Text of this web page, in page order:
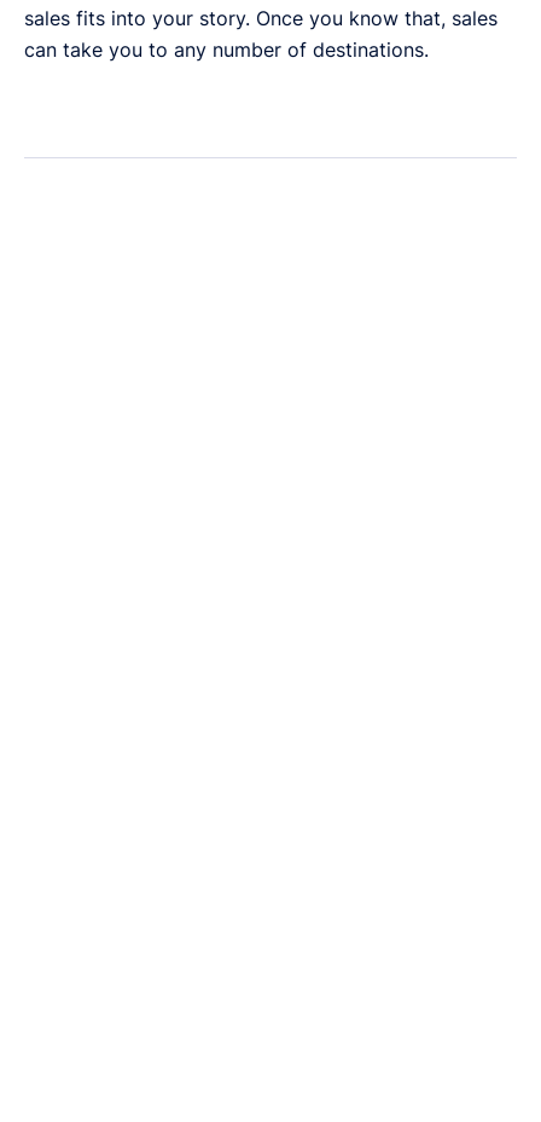
sales fits into your story. Once you know that, sales
can take you to any number of destinations.